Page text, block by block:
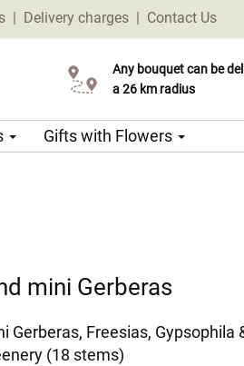
| Delivery charges | Contact Us
Any bouquet can be
a 26 km radius
Click & Collect service
Gifts with Flowers
mini Gerberas
Gerberas, Freesias, Gypsophila
(18 stems)